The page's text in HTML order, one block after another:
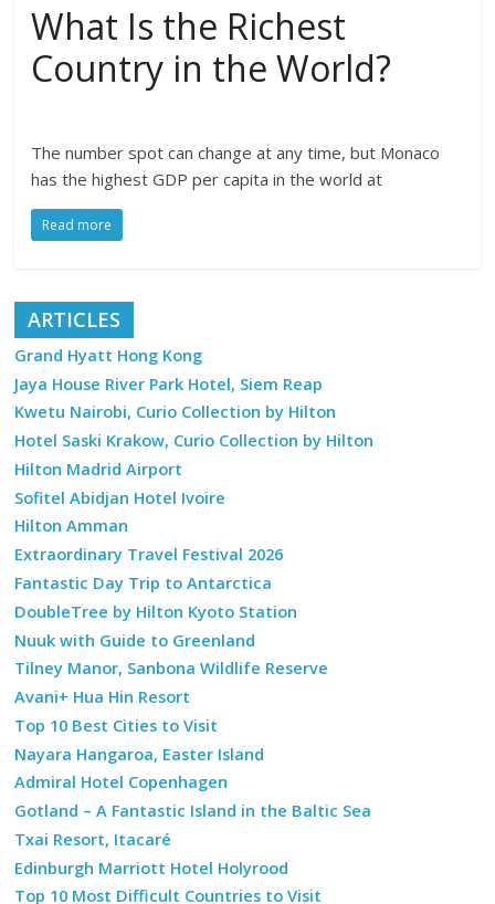
What Is the Richest
Country in the World?
The number spot can change at any time, but Monaco
has the highest GDP per capita in the world at
Read more
ARTICLES
Grand Hyatt Hong Kong
Jaya House River Park Hotel, Siem Reap
Kwetu Nairobi, Curio Collection by Hilton
Hotel Saski Krakow, Curio Collection by Hilton
Hilton Madrid Airport
Sofitel Abidjan Hotel Ivoire
Hilton Amman
Extraordinary Travel Festival 2026
Fantastic Day Trip to Antarctica
DoubleTree by Hilton Kyoto Station
Nuuk with Guide to Greenland
Tilney Manor, Sanbona Wildlife Reserve
Avani+ Hua Hin Resort
Top 10 Best Cities to Visit
Nayara Hangaroa, Easter Island
Admiral Hotel Copenhagen
Gotland – A Fantastic Island in the Baltic Sea
Txai Resort, Itacaré
Edinburgh Marriott Hotel Holyrood
Top 10 Most Difficult Countries to Visit